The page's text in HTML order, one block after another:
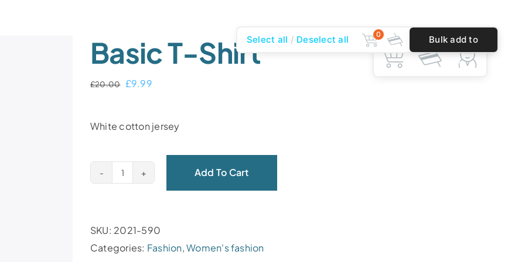
Basic T-Shirt
£20.00 £9.99
White cotton jersey
Add To Cart
SKU: 2021-590
Categories: Fashion,Women's fashion
Select all Deselect all 0 Bulk add to
cart